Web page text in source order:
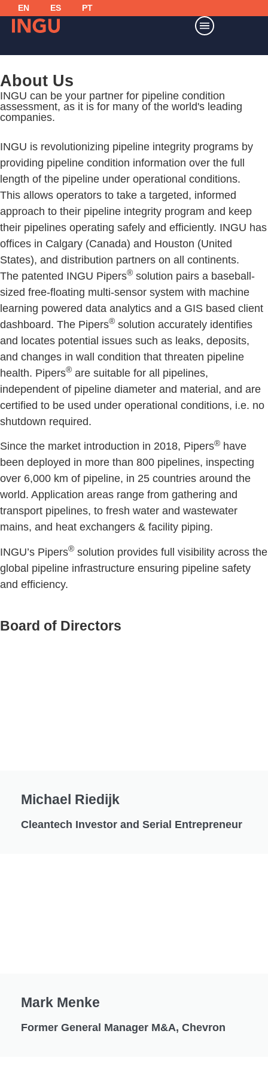
EN ES PT
About Us
INGU can be your partner for pipeline condition
assessment, as it is for many of the world's leading
companies.
INGU is revolutionizing pipeline integrity programs by
providing pipeline condition information over the full
length of the pipeline under operational conditions.
This allows operators to take a targeted, informed
approach to their pipeline integrity program and keep
their pipelines operating safely and efficiently. INGU has
offices in Calgary (Canada) and Houston (United
States), and distribution partners on all continents.
The patented INGU Pipers® solution pairs a baseball-
sized free-floating multi-sensor system with machine
learning powered data analytics and a GIS based client
dashboard. The Pipers® solution accurately identifies
and locates potential issues such as leaks, deposits,
and changes in wall condition that threaten pipeline
health. Pipers® are suitable for all pipelines,
independent of pipeline diameter and material, and are
certified to be used under operational conditions, i.e. no
shutdown required.
Since the market introduction in 2018, Pipers® have
been deployed in more than 800 pipelines, inspecting
over 6,000 km of pipeline, in 25 countries around the
world. Application areas range from gathering and
transport pipelines, to fresh water and wastewater
mains, and heat exchangers & facility piping.
INGU’s Pipers® solution provides full visibility across the
global pipeline infrastructure ensuring pipeline safety
and efficiency.
Board of Directors
Michael Riedijk
Cleantech Investor and Serial Entrepreneur
Mark Menke
Former General Manager M&A, Chevron